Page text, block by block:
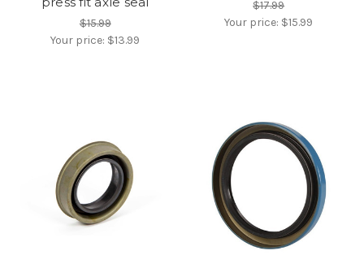
$15.99
Your price: $13.99
$17.99
Your price: $15.99